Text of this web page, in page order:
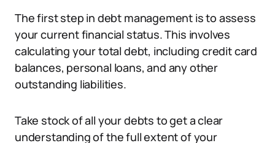
The first step in debt management is to assess
your current financial status. This involves
calculating your total debt, including credit card
balances, personal loans, and any other
outstanding liabilities.
Take stock of all your debts to get a clear
understanding of the full extent of your